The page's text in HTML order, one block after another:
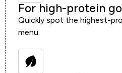
For high-protein
Quickly spot the highest-
menu.